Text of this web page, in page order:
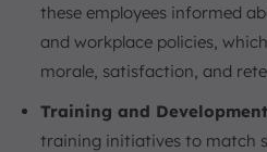
these employees informed
and workplace policies,
morale, satisfaction, and
Training and
training initiatives to match